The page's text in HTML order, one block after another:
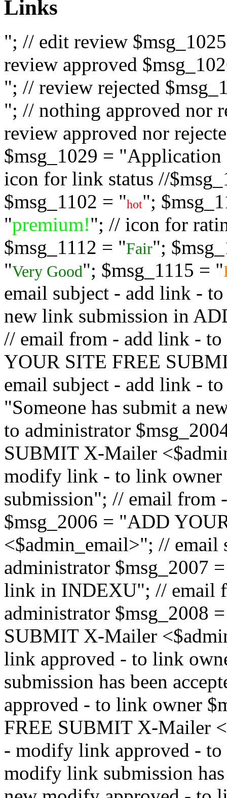
Links
"; // edit review
review approved
"; // review rejected
"; // nothing approved nor
review approved nor
$msg_1029 = "Application
icon for link status //
$msg_1102 = "hot";
"premium!"; // icon for
$msg_1112 = "Fair";
"Very Good"; $msg_1115 = "
email subject - add link -
new link submission in
// email from - add link -
YOUR SITE FREE
email subject - add link -
"Someone has submit a
to administrator
SUBMIT X-Mailer
modify link - to link
submission"; // email
$msg_2006 = "ADD
<$admin_email>"; //
administrator $msg_2007
link in INDEXU"; // email
administrator $msg_2008
SUBMIT X-Mailer
link approved - to link
submission has been
approved - to link owner
FREE SUBMIT X-Mailer
- modify link approved -
modify link submission